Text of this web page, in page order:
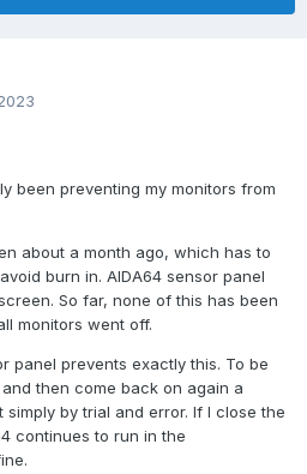
been preventing my monitors from
about a month ago, which has to
burn in. AIDA64 sensor panel
So far, none of this has been
monitors went off.
panel prevents exactly this. To be
then come back on again a
by trial and error. If I close the
continues to run in the